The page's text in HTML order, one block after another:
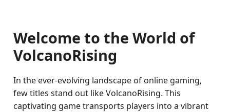
Welcome to the World of
VolcanoRising
In the ever-evolving landscape of online gaming,
few titles stand out like VolcanoRising. This
captivating game transports players into a vibrant